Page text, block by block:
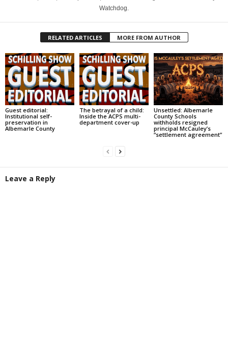
Watchdog.
RELATED ARTICLES MORE FROM AUTHOR
Guest editorial:
Institutional self-
preservation in
Albemarle County
The betrayal of a child:
Inside the ACPS multi-
department cover-up
Unsettled: Albemarle
County Schools
withholds resigned
principal McCauley’s
“settlement agreement”
Leave a Reply